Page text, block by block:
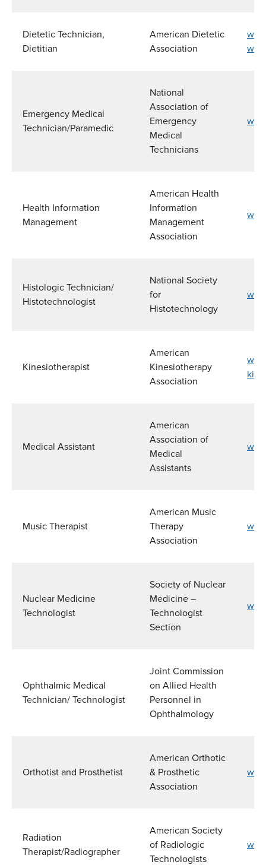
Dietetic Technician,
Dietitian
American Dietetic
Association
Emergency Medical
Technician/Paramedic
National
Association of
Emergency
Medical
Technicians
Health Information
Management
American Health
Information
Management
Association
Histologic Technician/
Histotechnologist
National Society
for
Histotechnology
Kinesiotherapist
American
Kinesiotherapy
Association
Medical Assistant
American
Association of
Medical
Assistants
Music Therapist
American Music
Therapy
Association
Nuclear Medicine
Technologist
Society of Nuclear
Medicine –
Technologist
Section
Ophthalmic Medical
Technician/ Technologist
Joint Commission
on Allied Health
Personnel in
Ophthalmology
Orthotist and Prosthetist
American Orthotic
& Prosthetic
Association
Radiation
Therapist/Radiographer
American Society
of Radiologic
Technologists